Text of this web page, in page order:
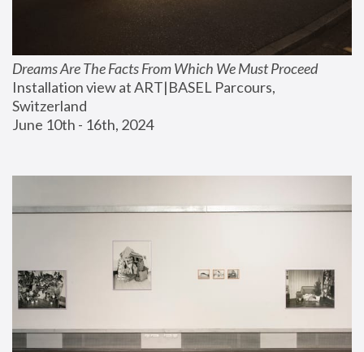
Dreams Are The Facts From Which We Must Proceed
Installation view at ART|BASEL Parcours,
Switzerland
June 10th - 16th, 2024